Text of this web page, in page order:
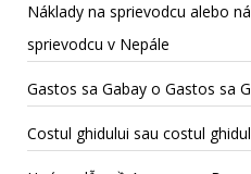
Náklady na sprievodcu alebo
sprievodcu v Nepále
Gastos sa Gabay o Gastos sa
Costul ghidului sau costul